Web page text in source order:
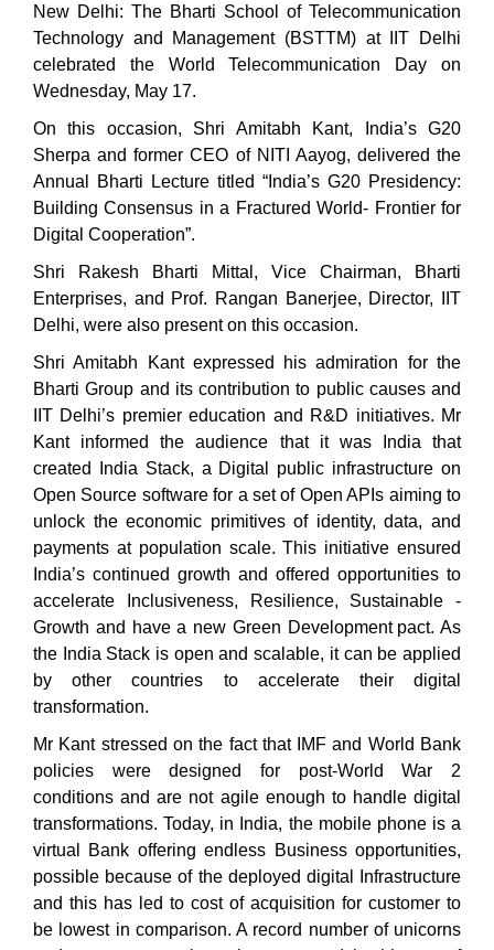
New Delhi: The Bharti School of Telecommunication
Technology and Management (BSTTM) at IIT Delhi
celebrated the World Telecommunication Day on
Wednesday, May 17.
On this occasion, Shri Amitabh Kant, India’s G20
Sherpa and former CEO of NITI Aayog, delivered the
Annual Bharti Lecture titled “India’s G20 Presidency:
Building Consensus in a Fractured World- Frontier for
Digital Cooperation”.
Shri Rakesh Bharti Mittal, Vice Chairman, Bharti
Enterprises, and Prof. Rangan Banerjee, Director, IIT
Delhi, were also present on this occasion.
Shri Amitabh Kant expressed his admiration for the
Bharti Group and its contribution to public causes and
IIT Delhi’s premier education and R&D initiatives. Mr
Kant informed the audience that it was India that
created India Stack, a Digital public infrastructure on
Open Source software for a set of Open APIs aiming to
unlock the economic primitives of identity, data, and
payments at population scale. This initiative ensured
India’s continued growth and offered opportunities to
accelerate Inclusiveness, Resilience, Sustainable ­­­­­­­­­­­­­­­­­­­­­­­­­­­­­­­­­­­­­
Growth and have a new Green Development pact. As
the India Stack is open and scalable, it can be applied
by other countries to accelerate their digital
transformation.
Mr Kant stressed on the fact that IMF and World Bank
policies were designed for post-World War 2
conditions and are not agile enough to handle digital
transformations. Today, in India, the mobile phone is a
virtual Bank offering endless Business opportunities,
possible because of the deployed digital Infrastructure
and this has led to cost of acquisition for customer to
be lowest in comparison. A record number of unicorns